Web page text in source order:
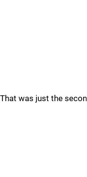
That was just the